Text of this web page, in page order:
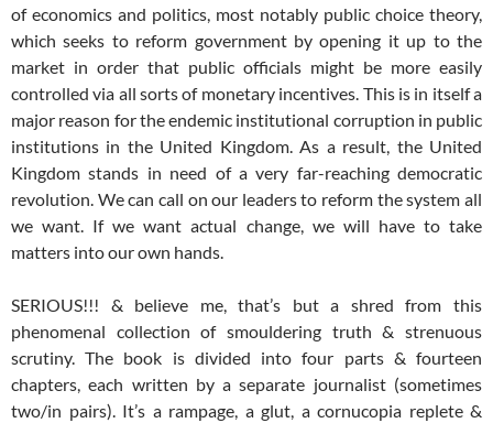
of economics and politics, most notably public choice theory,
which seeks to reform government by opening it up to the
market in order that public officials might be more easily
controlled via all sorts of monetary incentives. This is in itself a
major reason for the endemic institutional corruption in public
institutions in the United Kingdom. As a result, the United
Kingdom stands in need of a very far-reaching democratic
revolution. We can call on our leaders to reform the system all
we want. If we want actual change, we will have to take
matters into our own hands.
SERIOUS!!! & believe me, that’s but a shred from this
phenomenal collection of smouldering truth & strenuous
scrutiny. The book is divided into four parts & fourteen
chapters, each written by a separate journalist (sometimes
two/in pairs). It’s a rampage, a glut, a cornucopia replete &